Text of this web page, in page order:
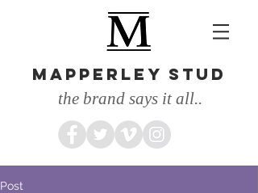
MAPPERLEY STUD
the brand says it all..
Post